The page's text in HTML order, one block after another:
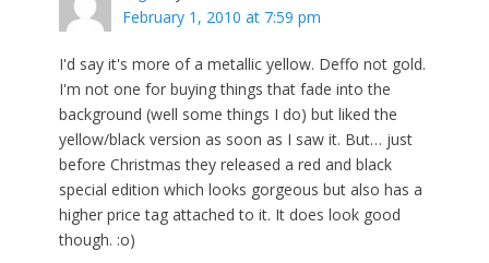
February 1, 2010 at 7:59 pm
I'd say it's more of a metallic yellow. Deffo not gold.
I'm not one for buying things that fade into the
background (well some things I do) but liked the
yellow/black version as soon as I saw it. But… just
before Christmas they released a red and black
special edition which looks gorgeous but also has a
higher price tag attached to it. It does look good
though. :o)